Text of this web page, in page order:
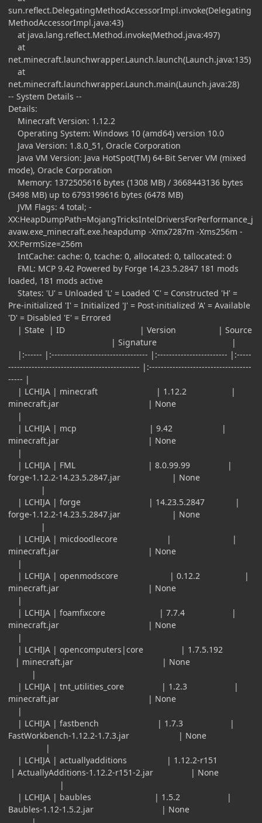
sun.reflect.DelegatingMethodAccessorImpl.invoke(Delegating
MethodAccessorImpl.java:43)
at java.lang.reflect.Method.invoke(Method.java:497)
at
net.minecraft.launchwrapper.Launch.launch(Launch.java:135)
at
net.minecraft.launchwrapper.Launch.main(Launch.java:28)
-- System Details --
Details:
Minecraft Version: 1.12.2
Operating System: Windows 10 (amd64) version 10.0
Java Version: 1.8.0_51, Oracle Corporation
Java VM Version: Java HotSpot(TM) 64-Bit Server VM (mixed
mode), Oracle Corporation
Memory: 1372505616 bytes (1308 MB) / 3668443136 bytes
(3498 MB) up to 6793199616 bytes (6478 MB)
JVM Flags: 4 total; -
XX:HeapDumpPath=MojangTricksIntelDriversForPerformance_j
avaw.exe_minecraft.exe.heapdump -Xmx7287m -Xms256m -
XX:PermSize=256m
IntCache: cache: 0, tcache: 0, allocated: 0, tallocated: 0
FML: MCP 9.42 Powered by Forge 14.23.5.2847 181 mods
loaded, 181 mods active
States: 'U' = Unloaded 'L' = Loaded 'C' = Constructed 'H' =
Pre-initialized 'I' = Initialized 'J' = Post-initialized 'A' = Available
'D' = Disabled 'E' = Errored
| State | ID | Version | Source
| Signature |
|:------ |:--------------------------------- |:------------------------ |:-----
--------------------------------------------- |:-----------------------------------
----- |
| LCHIJA | minecraft | 1.12.2 |
minecraft.jar | None
|
| LCHIJA | mcp | 9.42 |
minecraft.jar | None
|
| LCHIJA | FML | 8.0.99.99 |
forge-1.12.2-14.23.5.2847.jar | None
|
| LCHIJA | forge | 14.23.5.2847 |
forge-1.12.2-14.23.5.2847.jar | None
|
| LCHIJA | micdoodlecore | |
minecraft.jar | None
|
| LCHIJA | openmodscore | 0.12.2 |
minecraft.jar | None
|
| LCHIJA | foamfixcore | 7.7.4 |
minecraft.jar | None
|
| LCHIJA | opencomputers|core | 1.7.5.192
| minecraft.jar | None
|
| LCHIJA | tnt_utilities_core | 1.2.3 |
minecraft.jar | None
|
| LCHIJA | fastbench | 1.7.3 |
FastWorkbench-1.12.2-1.7.3.jar | None
|
| LCHIJA | actuallyadditions | 1.12.2-r151
| ActuallyAdditions-1.12.2-r151-2.jar | None
|
| LCHIJA | baubles | 1.5.2 |
Baubles-1.12-1.5.2.jar | None